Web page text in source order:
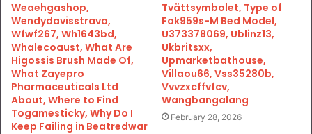
Weaehgashop,
Wendydavisstrava,
Wfwf267, Wh1643bd,
Whalecoaust, What Are
Higossis Brush Made Of,
What Zayepro
Pharmaceuticals Ltd
About, Where to Find
Togamesticky, Why Do I
Keep Failing in Beatredwar
Tvättsymbolet, Type of
Fok959s-M Bed Model,
U373378069, Ublinz13,
Ukbritsxx,
Upmarketbathouse,
Villaou66, Vss35280b,
Vvvzxcffvfcv,
Wangbangalang
February 28, 2026